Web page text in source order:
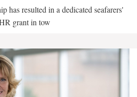
has resulted in a dedicated seafarers'
grant in tow